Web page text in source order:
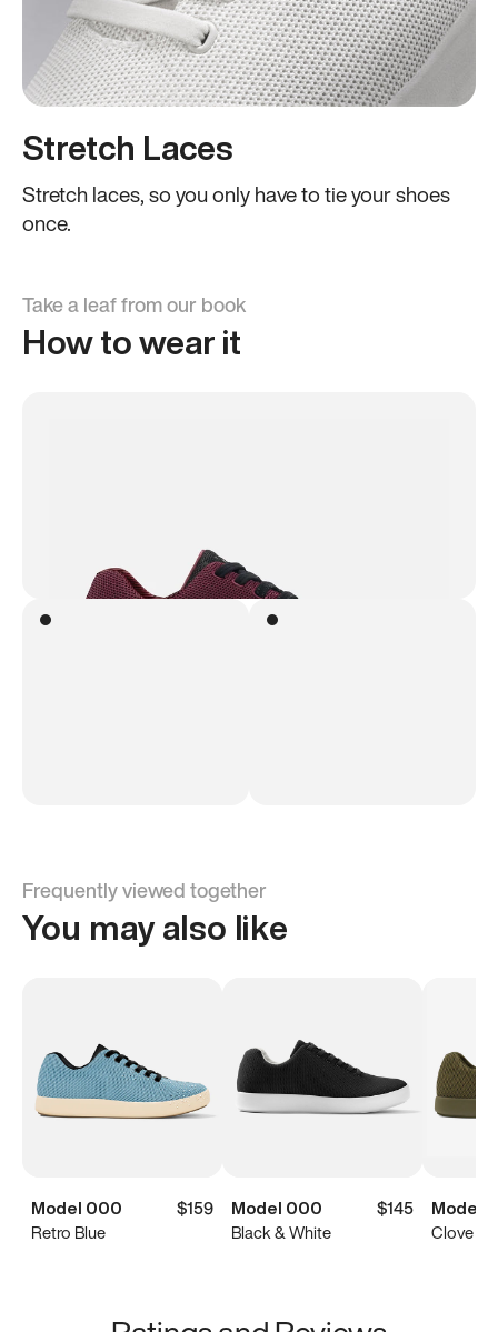
Stretch Laces
Stretch laces, so you only have to tie your shoes
once.
Take a leaf from our book
How to wear it
Frequently viewed together
You may also like
Model 000
$159
Retro Blue
Model 000
$145
Black & White
Model
Clove